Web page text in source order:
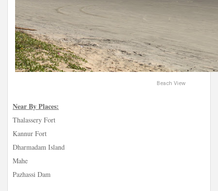
Beach View
Near By Places:
Thalassery Fort
Kannur Fort
Dharmadam Island
Mahe
Pazhassi Dam